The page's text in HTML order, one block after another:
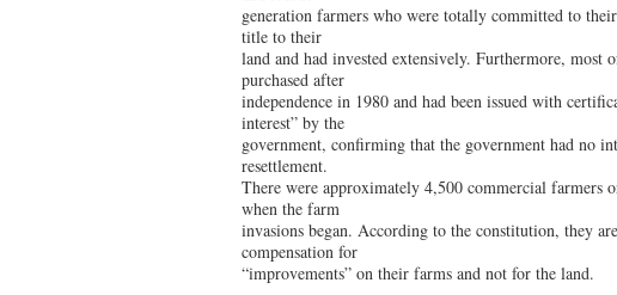
generation farmers who were totally committed to
title to their
land and had invested extensively. Furthermore, most
purchased after
independence in 1980 and had been issued with
interest” by the
government, confirming that the government had no
resettlement.
There were approximately 4,500 commercial farmers
when the farm
invasions began. According to the constitution, they
compensation for
“improvements” on their farms and not for the land.